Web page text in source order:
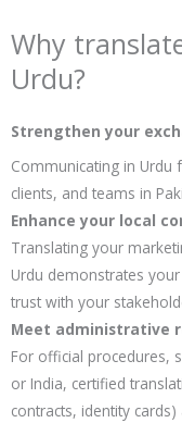
Why
Urdu?
Strengthen your
Communicating in Urdu
clients, and teams in
Enhance your local
Translating your
Urdu demonstrates
trust with your
Meet administrative
For official procedures,
or India, certified
contracts, identity